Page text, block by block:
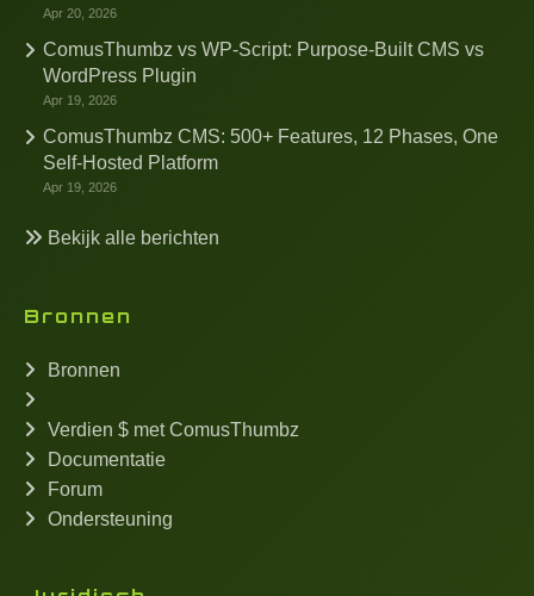
Apr 20, 2026
ComusThumbz vs WP-Script: Purpose-Built CMS vs
WordPress Plugin
Apr 19, 2026
ComusThumbz CMS: 500+ Features, 12 Phases, One
Self-Hosted Platform
Apr 19, 2026
Bekijk alle berichten
Bronnen
Bronnen
Verdien $ met ComusThumbz
Documentatie
Forum
Ondersteuning